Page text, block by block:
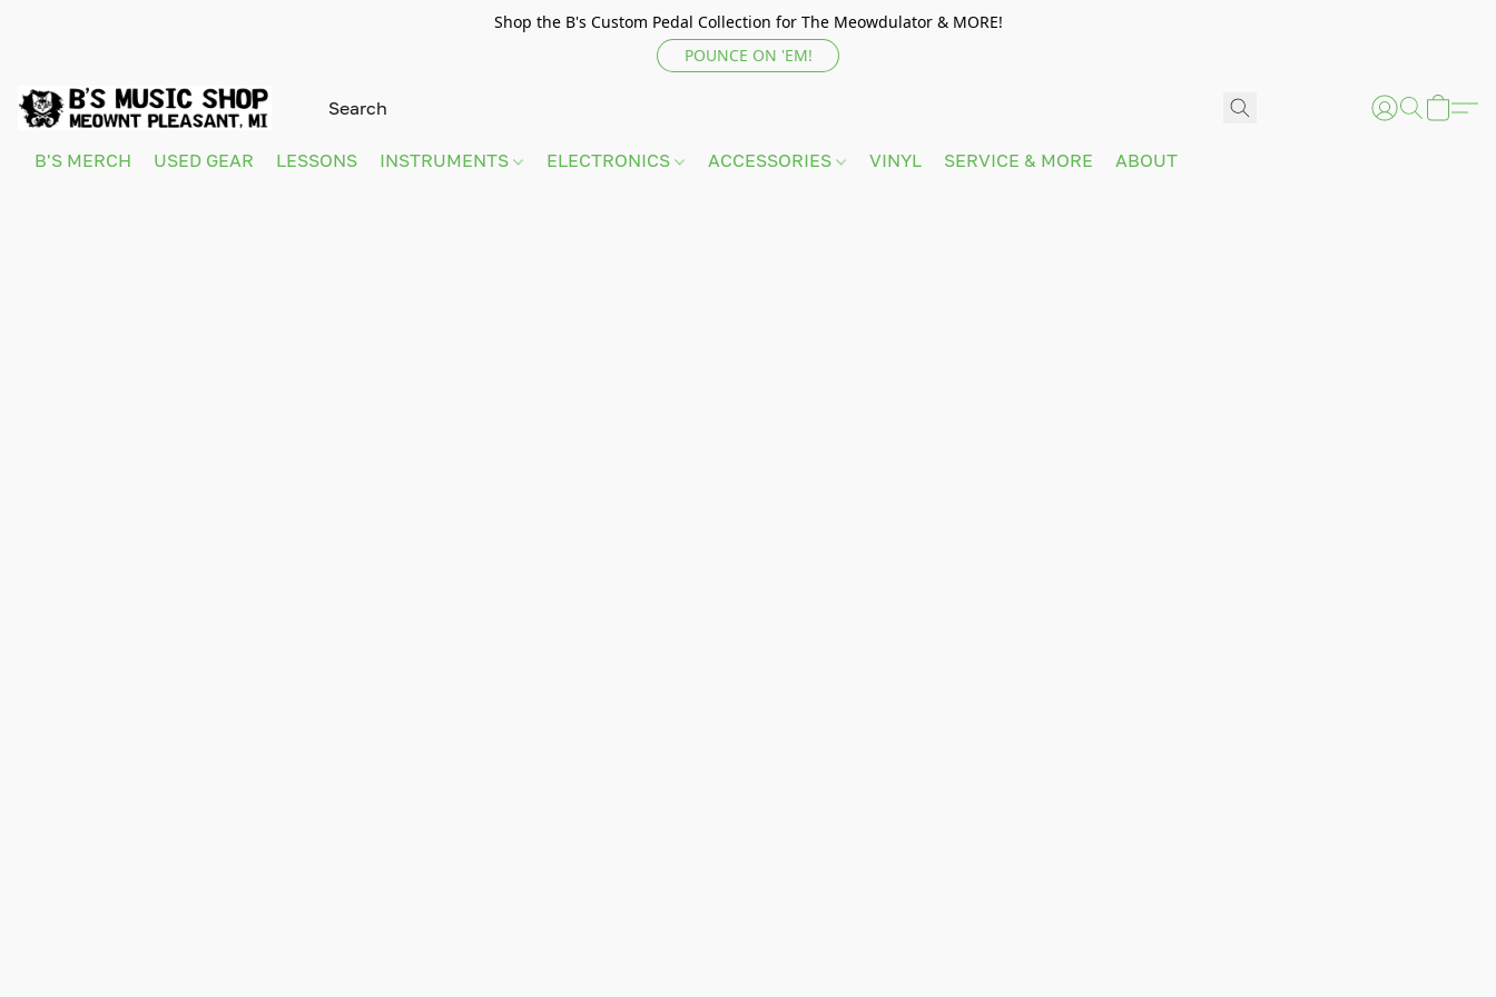
Shop the B's Custom Pedal Collection for The Meowdulator & MORE!
POUNCE ON 'EM!
B'S MERCH USED GEAR LESSONS INSTRUMENTS ELECTRONICS ACCESSORIES VINYL SERVICE & MORE ABOUT